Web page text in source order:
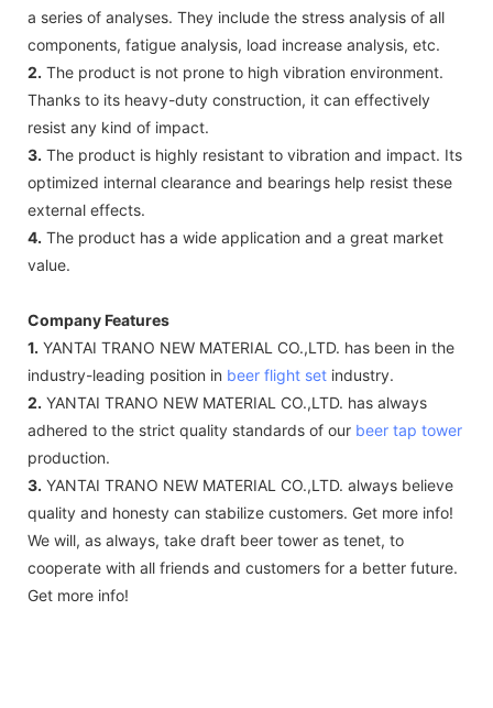
a series of analyses. They include the stress analysis of all
components, fatigue analysis, load increase analysis, etc.
2. The product is not prone to high vibration environment.
Thanks to its heavy-duty construction, it can effectively
resist any kind of impact.
3. The product is highly resistant to vibration and impact. Its
optimized internal clearance and bearings help resist these
external effects.
4. The product has a wide application and a great market
value.
Company Features
1. YANTAI TRANO NEW MATERIAL CO.,LTD. has been in the
industry-leading position in beer flight set industry.
2. YANTAI TRANO NEW MATERIAL CO.,LTD. has always
adhered to the strict quality standards of our beer tap tower
production.
3. YANTAI TRANO NEW MATERIAL CO.,LTD. always believe
quality and honesty can stabilize customers. Get more info!
We will, as always, take draft beer tower as tenet, to
cooperate with all friends and customers for a better future.
Get more info!